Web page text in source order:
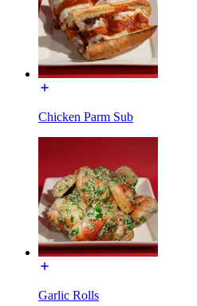
Chicken Parm Sub
Garlic Rolls